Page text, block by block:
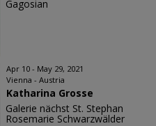
Gagosian
Apr 10 - May 29, 2021
Vienna - Austria
Katharina Grosse
Galerie nächst St. Stephan
Rosemarie Schwarzwälder